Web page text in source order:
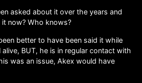
asked about it over the years and
now? Who knows?
better to have been said it while
alive, BUT, he is in regular contact with
was an issue, Akex would have